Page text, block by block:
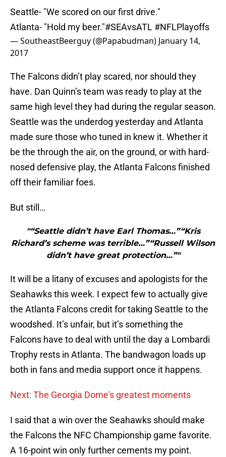
Seattle- "We scored on our first drive."
Atlanta- "Hold my beer."#SEAvsATL #NFLPlayoffs
— SoutheastBeerguy (@Papabudman) January 14,
2017
The Falcons didn’t play scared, nor should they
have. Dan Quinn’s team was ready to play at the
same high level they had during the regular season.
Seattle was the underdog yesterday and Atlanta
made sure those who tuned in knew it. Whether it
be the through the air, on the ground, or with hard-
nosed defensive play, the Atlanta Falcons finished
off their familiar foes.
But still…
"“Seattle didn’t have Earl Thomas…”“Kris
Richard’s scheme was terrible…”“Russell Wilson
didn’t have great protection…”"
It will be a litany of excuses and apologists for the
Seahawks this week. I expect few to actually give
the Atlanta Falcons credit for taking Seattle to the
woodshed. It’s unfair, but it’s something the
Falcons have to deal with until the day a Lombardi
Trophy rests in Atlanta. The bandwagon loads up
both in fans and media support once it happens.
Next: The Georgia Dome's greatest moments
I said that a win over the Seahawks should make
the Falcons the NFC Championship game favorite.
A 16-point win only further cements my point.